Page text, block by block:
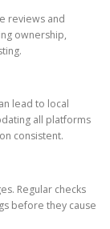
reviews and
ownership,
lead to local
all platforms
consistent.
Regular checks
before they cause